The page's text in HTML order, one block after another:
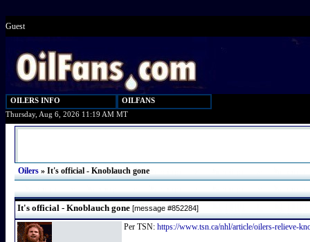
Guest
OILERS INFO
OILFANS
Thursday, Aug 6, 2026 11:19 AM MT
Oilers » It's official - Knoblauch gone
It's official - Knoblauch gone [message #852284]
Per TSN: https://www.tsn.ca/nhl/article/oilers-relieve-